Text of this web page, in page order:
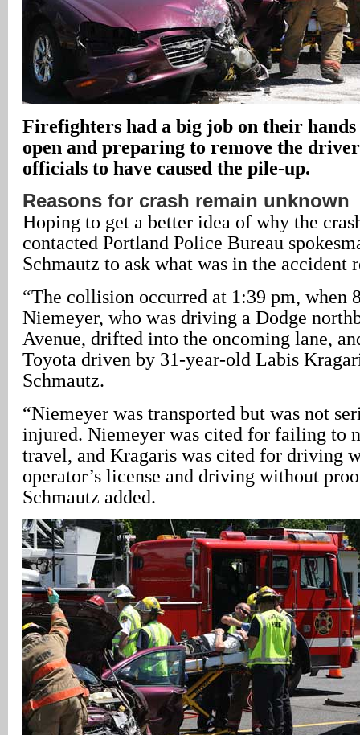
Firefighters had a big job on their
open and preparing to remove the
officials to have caused the pile-up.
Reasons for crash remain unknown
Hoping to get a better idea of why the
contacted Portland Police Bureau
Schmautz to ask what was in the accident
“The collision occurred at 1:39 pm, when
Niemeyer, who was driving a Dodge
Avenue, drifted into the oncoming lane,
Toyota driven by 31-year-old Labis
Schmautz.
“Niemeyer was transported but was not
injured. Niemeyer was cited for failing to
travel, and Kragaris was cited for driving
operator’s license and driving without
Schmautz added.